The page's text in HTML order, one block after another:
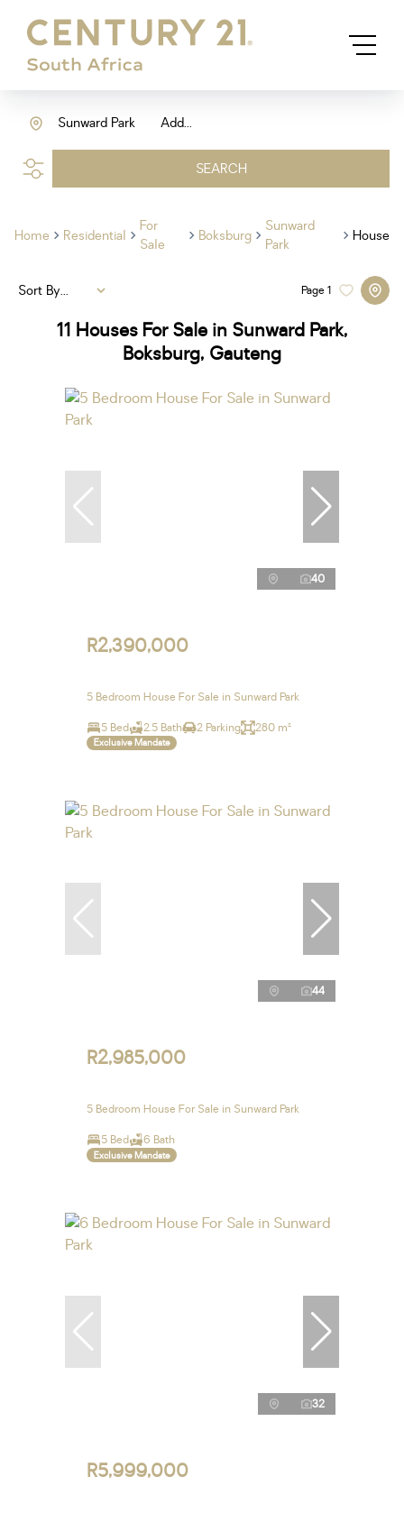
Add...
Sunward Park
SEARCH
Home Residential
For
Sale
Boksburg
Sunward
Park
House
11 Houses For Sale in Sunward Park,
Boksburg, Gauteng
Page1
Sort By...
40
R2,390,000
5 Bedroom House For Sale in Sunward Park
5 Bed 2.5 Bath 2 Parking 280 m²
Exclusive Mandate
44
R2,985,000
5 Bedroom House For Sale in Sunward Park
5 Bed 6 Bath
Exclusive Mandate
32
R5,999,000